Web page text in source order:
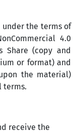
under the terms of
4.0
Share (copy and
or format) and
the material)
terms.
receive the